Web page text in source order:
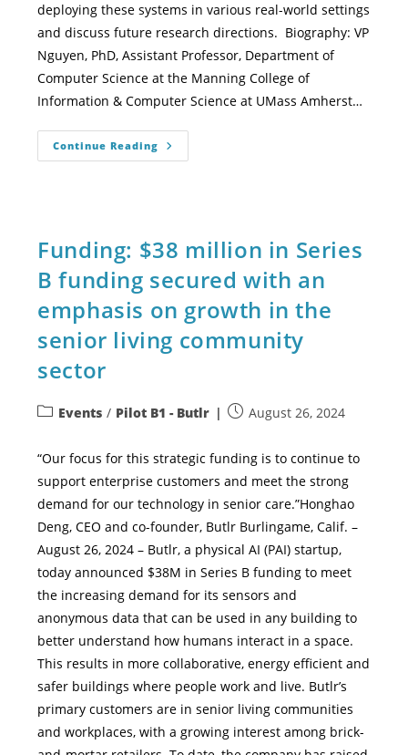
deploying these systems in various real-world settings
and discuss future research directions. Biography: VP
Nguyen, PhD, Assistant Professor, Department of
Computer Science at the Manning College of
Information & Computer Science at UMass Amherst…
Continue Reading
Funding: $38 million in Series
B funding secured with an
emphasis on growth in the
senior living community
sector
Events / Pilot B1 - Butlr August 26, 2024
“Our focus for this strategic funding is to continue to
support enterprise customers and meet the strong
demand for our technology in senior care.”Honghao
Deng, CEO and co-founder, Butlr Burlingame, Calif. –
August 26, 2024 – Butlr, a physical AI (PAI) startup,
today announced $38M in Series B funding to meet
the increasing demand for its sensors and
anonymous data that can be used in any building to
better understand how humans interact in a space.
This results in more collaborative, energy efficient and
safer buildings where people work and live. Butlr’s
primary customers are in senior living communities
and workplaces, with a growing interest among brick-